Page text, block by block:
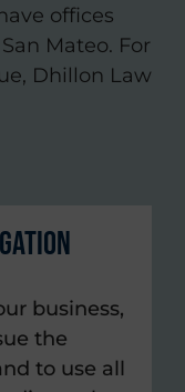
offices
Mateo. For
Dhillon Law
business,
the
to use all